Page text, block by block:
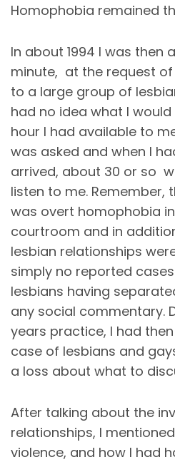
Homophobia remained
In about 1994 I was then
minute, at the request
to a large group of
had no idea what I
hour I had available to
was asked and when I
arrived, about 30 or so
listen to me.
was overt homophobia
courtroom and in
lesbian relationships
simply no reported
lesbians having
any social commentary.
years practice, I had
case of lesbians and
a loss about what to
After talking about the
relationships, I
violence, and how I had